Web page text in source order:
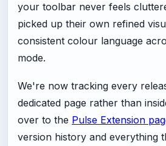
your toolbar never feels
picked up their own refined
consistent colour language
mode.
We're now tracking every
dedicated page rather than
over to the Pulse Extension
version history and everything